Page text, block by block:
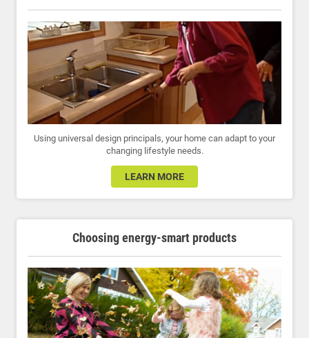
Using universal design principals, your home can adapt to your
changing lifestyle needs.
LEARN MORE
Choosing energy-smart products